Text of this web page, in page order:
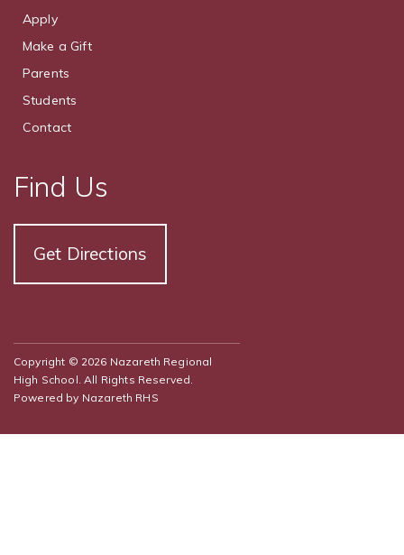
Apply
Make a Gift
Parents
Students
Contact
Find Us
Get Directions
Copyright © 2026 Nazareth Regional
High School. All Rights Reserved.
Powered by Nazareth RHS